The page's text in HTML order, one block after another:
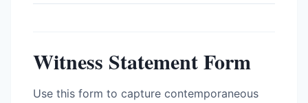
Witness Statement Form
Use this form to capture contemporaneous